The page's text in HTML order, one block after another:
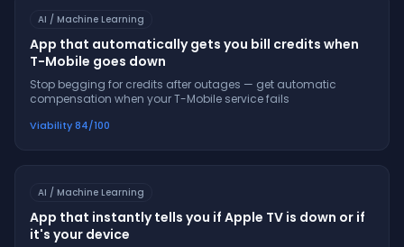
AI / Machine Learning
App that automatically gets you bill credits when
T-Mobile goes down
Stop begging for credits after outages — get automatic
compensation when your T-Mobile service fails
Viability84/100
AI / Machine Learning
App that instantly tells you if Apple TV is down or if
it's your device